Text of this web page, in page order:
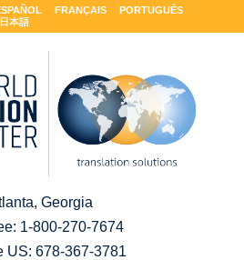
FRANÇAIS
PORTUGUÊS
日本語
Georgia
1-800-270-7674
US: 678-367-3781